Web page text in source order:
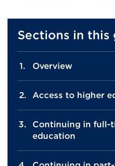
Sections in this
Overview
Access to higher
Continuing in full-
education